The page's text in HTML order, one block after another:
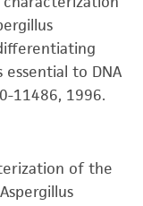
Any
without
to include
on this
Citations
are
to DNA
11486, 1996.
of the